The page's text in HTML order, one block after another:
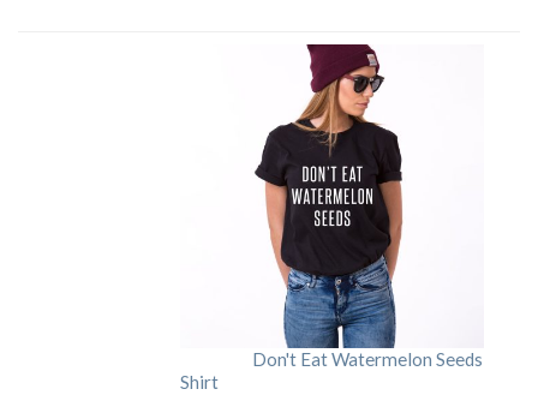
Don't Eat Watermelon Seeds
Shirt